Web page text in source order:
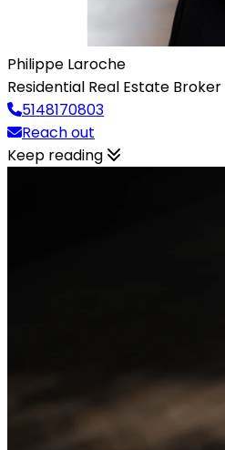
Philippe Laroche
Residential Real Estate Broker
5148170803
Reach out
Keep reading